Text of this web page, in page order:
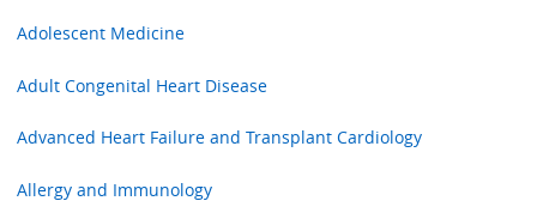
Adolescent Medicine
Adult Congenital Heart Disease
Advanced Heart Failure and Transplant Cardiology
Allergy and Immunology